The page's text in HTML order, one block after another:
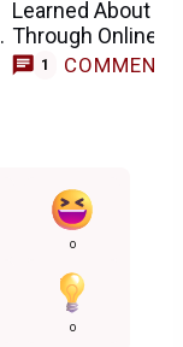
Learned About
Through Online
1 COMMENT